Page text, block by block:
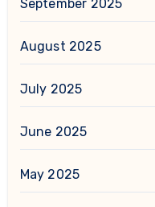
September 2025
August 2025
July 2025
June 2025
May 2025